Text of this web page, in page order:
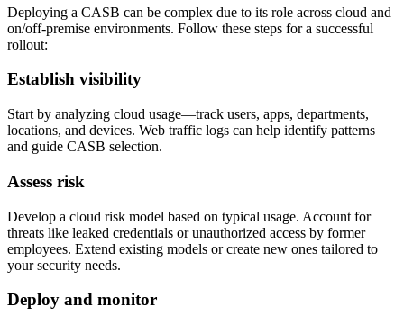
Deploying a CASB can be complex due to its role across cloud and
on/off-premise environments. Follow these steps for a successful
rollout:
Establish visibility
Start by analyzing cloud usage—track users, apps, departments,
locations, and devices. Web traffic logs can help identify patterns
and guide CASB selection.
Assess risk
Develop a cloud risk model based on typical usage. Account for
threats like leaked credentials or unauthorized access by former
employees. Extend existing models or create new ones tailored to
your security needs.
Deploy and monitor